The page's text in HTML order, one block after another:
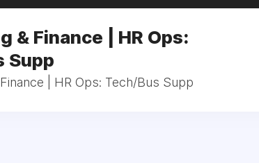
& Finance | HR Ops:
Supp
| HR Ops: Tech/Bus Supp